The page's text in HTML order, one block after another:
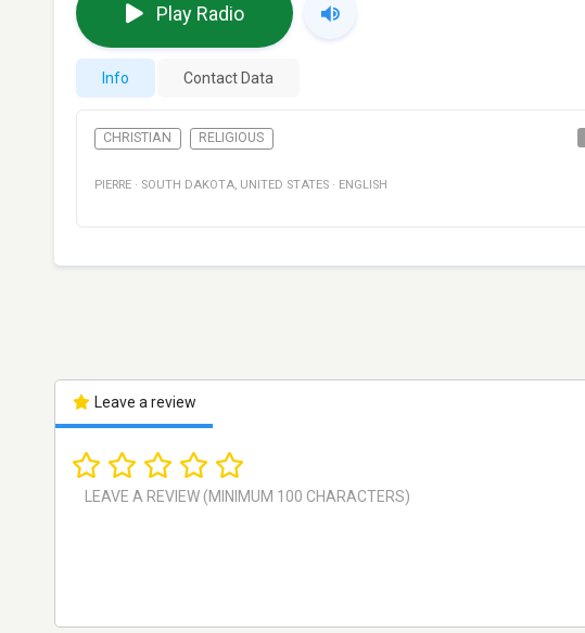
Play Radio
Info Contact Data
CHRISTIAN RELIGIOUS
PIERRE · SOUTH DAKOTA, UNITED STATES · ENGLISH
Leave a review